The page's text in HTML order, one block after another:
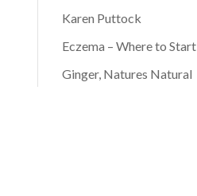
Karen Puttock
Eczema – Where to Start
Ginger, Natures Natural